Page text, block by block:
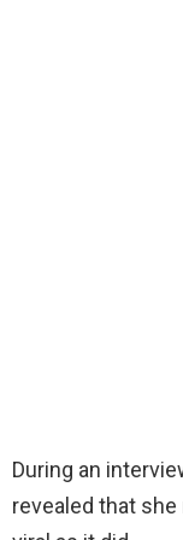
During an
revealed that